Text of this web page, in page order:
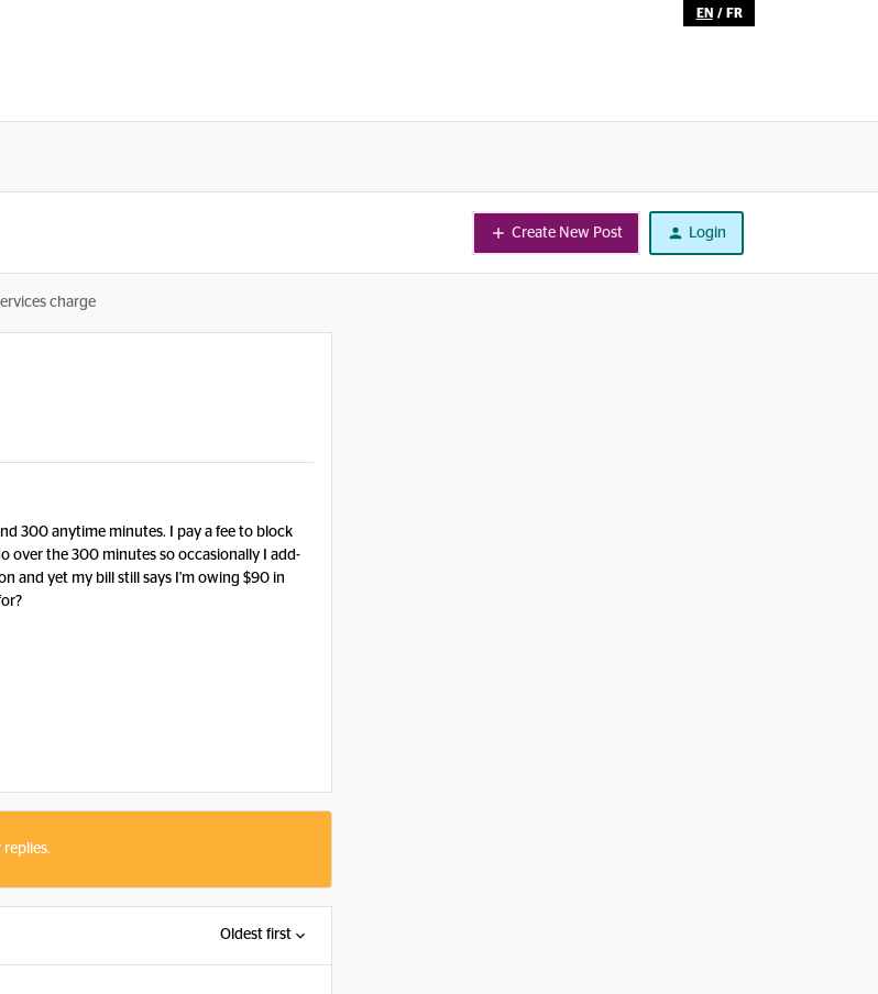
EN / FR
Create New Post Login
charge
300 anytime minutes. I pay a fee to block
over the 300 minutes so occasionally I add-
and yet my bill still says I'm owing $90 in
Oldest first